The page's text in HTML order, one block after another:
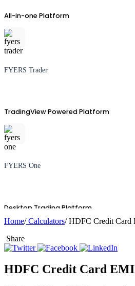
All-in-one Platform
FYERS Trader
TradingView Powered Platform
FYERS One
Desktop Trading Platform
Home/Calculators/ HDFC Credit Card
Share
HDFC Credit Card